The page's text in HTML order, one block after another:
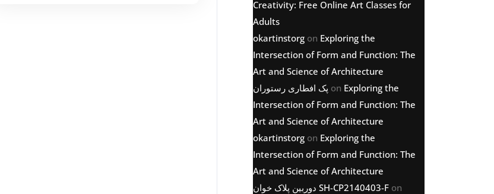
Creativity: Free Online Art Classes for
Adults
okartinstorg on Exploring the
Intersection of Form and Function: The
Art and Science of Architecture
پک افطاری رستوران on Exploring the
Intersection of Form and Function: The
Art and Science of Architecture
okartinstorg on Exploring the
Intersection of Form and Function: The
Art and Science of Architecture
دوربین پلاک خوان SH-CP2140403-F on